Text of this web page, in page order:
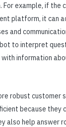
For example, if the
platform, it can
and
to interpret
information
robust customer
because they
also help answer